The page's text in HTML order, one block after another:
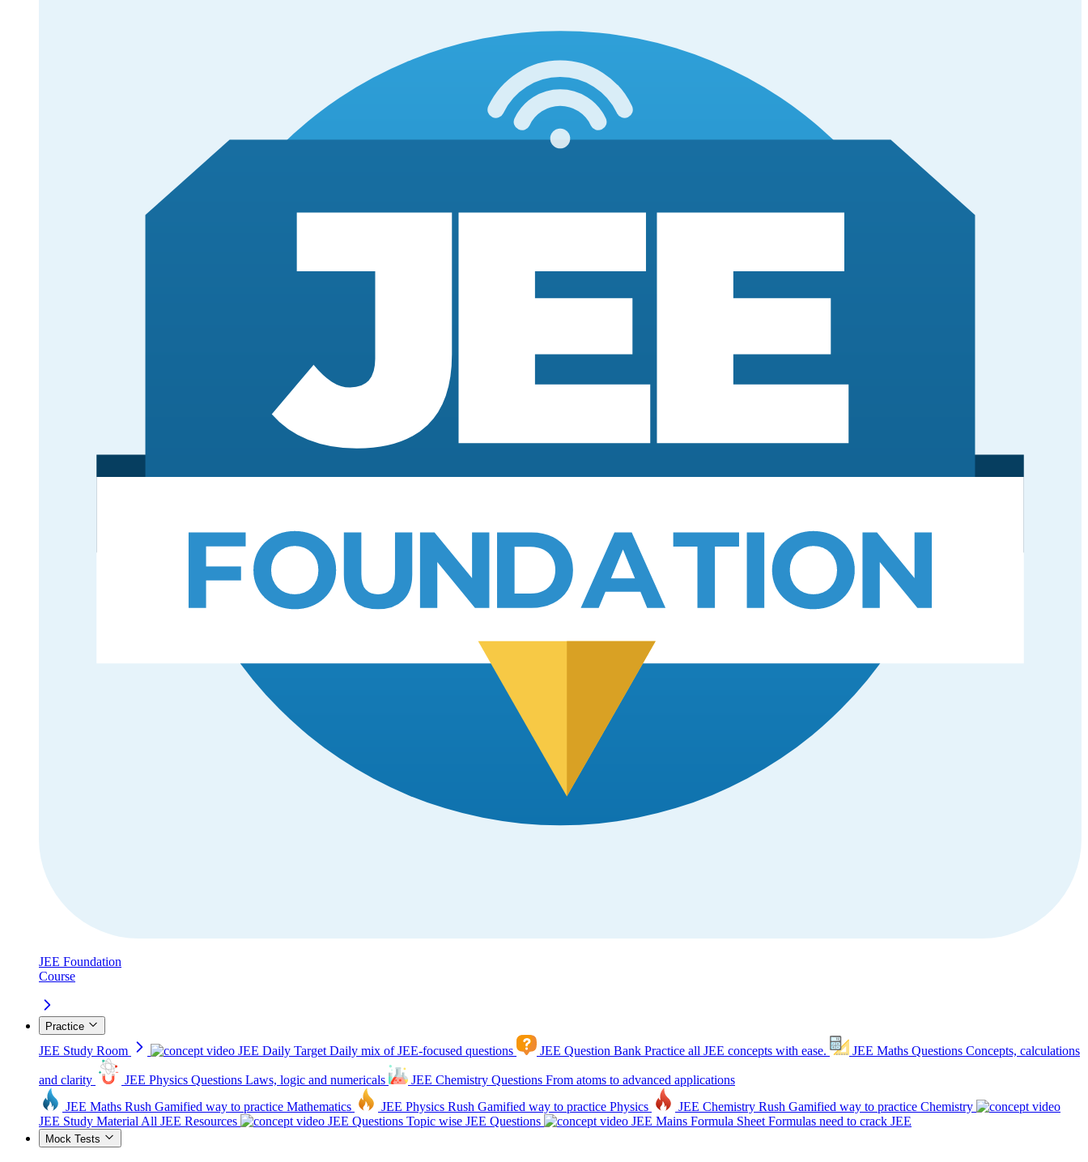
JEE Foundation
Course
Practice
JEE Study Room JEE Daily Target Daily mix of JEE-focused questions JEE Question Bank Practice all JEE concepts with ease. JEE Maths Questions Concepts, calculations
and clarity JEE Physics Questions Laws, logic and numericals JEE Chemistry Questions From atoms to advanced applications
JEE Maths Rush Gamified way to practice Mathematics JEE Physics Rush Gamified way to practice Physics JEE Chemistry Rush Gamified way to practice Chemistry
JEE Study Material All JEE Resources JEE Questions Topic wise JEE Questions JEE Mains Formula Sheet Formulas need to crack JEE
Mock Tests